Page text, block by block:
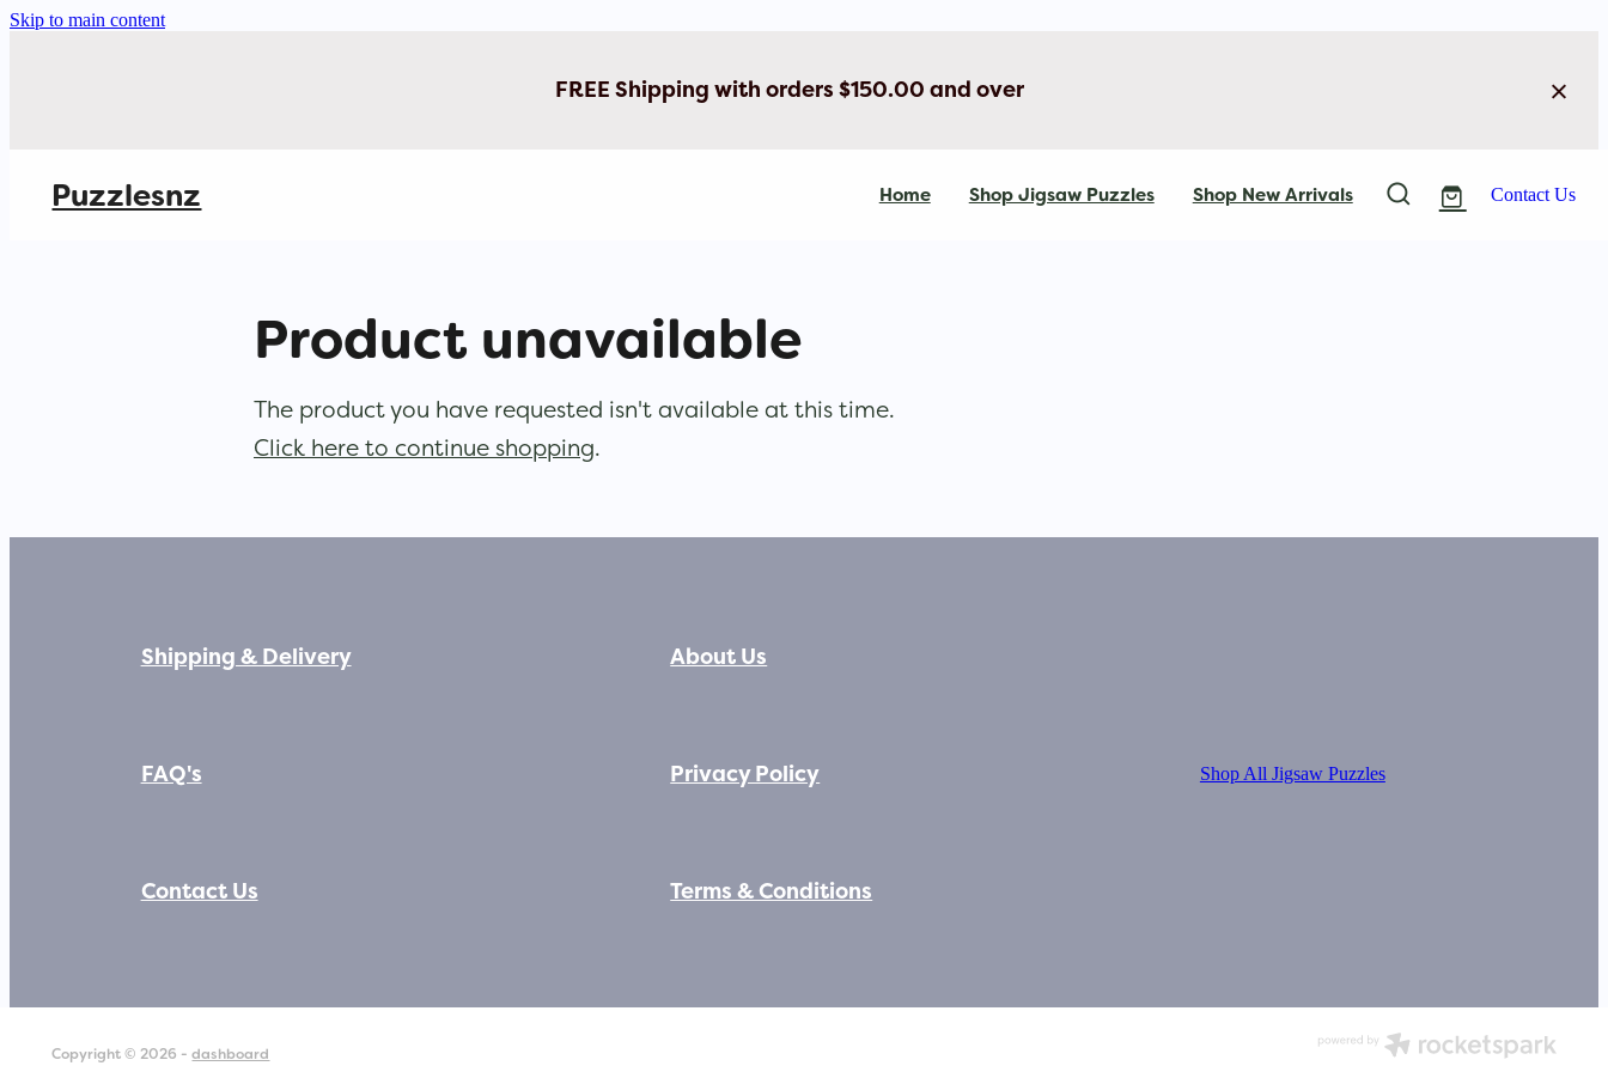
Skip to main content
FREE Shipping with orders $150.00 and over
Puzzlesnz Home Shop Jigsaw Puzzles Shop New Arrivals Contact Us
Product unavailable
The product you have requested isn't available at this time.
Click here to continue shopping.
Shipping & Delivery
FAQ's
Contact Us
About Us
Privacy Policy
Terms & Conditions
Shop All Jigsaw Puzzles
Copyright © 2026 -dashboard